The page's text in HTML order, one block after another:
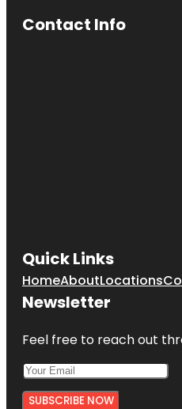
Contact Info
Quick Links
HomeAboutLocations
Newsletter
Feel free to reach out
SUBSCRIBE NOW